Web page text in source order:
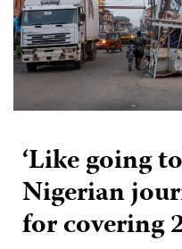
‘Like going
Nigerian
for covering